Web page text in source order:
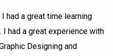
had a great time learning
had a great experience with
Designing and